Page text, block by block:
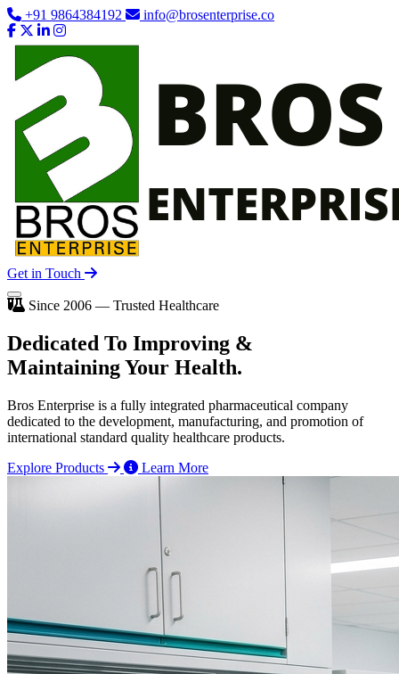
+91 9864384192 info@brosenterprise.co
Get in Touch
Since 2006 — Trusted Healthcare
Dedicated To Improving &
Maintaining Your Health.
Bros Enterprise is a fully integrated pharmaceutical company
dedicated to the development, manufacturing, and promotion of
international standard quality healthcare products.
Explore Products
Learn More